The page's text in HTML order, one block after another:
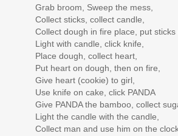
Grab broom, Sweep the mess,
Collect sticks, collect candle,
Collect dough in fire place, put
Light with candle, click knife,
Place dough, collect heart,
Put heart on dough, then on fire,
Give heart (cookie) to girl,
Use knife on cake, click PANDA
Give PANDA the bamboo, collect
Light the candle with the candle,
Collect man and use him on the